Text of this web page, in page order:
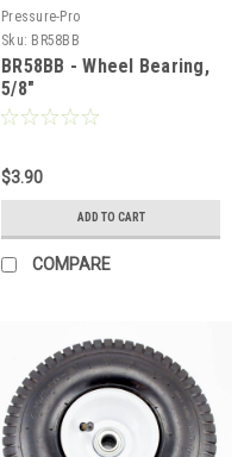
Pressure-Pro
Sku: BR58BB
BR58BB - Wheel Bearing,
5/8"
$3.90
ADD TO CART
COMPARE